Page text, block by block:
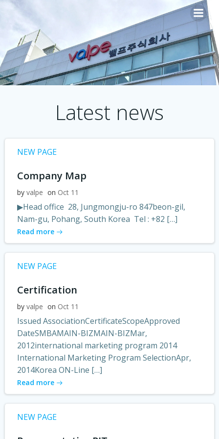
content
Latest news
NEW PAGE
Company Map
by valpe on Oct 11
▶Head office 28, Jungmongju-ro 847beon-gil,
Nam-gu, Pohang, South Korea Tel : +82 […]
Read more
NEW PAGE
Certification
by valpe on Oct 11
Issued AssociationCertificateScopeApproved
DateSMBAMAIN-BIZMAIN-BIZMar,
2012international marketing program 2014
International Marketing Program SelectionApr,
2014Korea ON-Line […]
Read more
NEW PAGE